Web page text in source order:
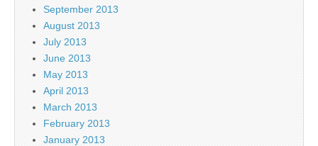
September 2013
August 2013
July 2013
June 2013
May 2013
April 2013
March 2013
February 2013
January 2013